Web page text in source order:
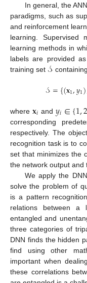
In general, the
paradigms, such as
and reinforcement
learning.
learning methods in
labels are provided
training set 𝒮
𝒮={(𝐱1,𝑦1)
where𝐱𝑖 and𝑦𝑖∈{1,
corresponding
respectively. The
recognition task is to
set that minimizes the
the network output and
We apply the
solve the problem of
is a pattern
relations between a
entangled and
three categories of
DNN finds the hidden
find using other
important when
these correlations